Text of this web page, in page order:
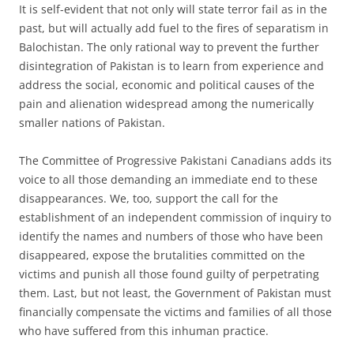
It is self-evident that not only will state terror fail as in the
past, but will actually add fuel to the fires of separatism in
Balochistan. The only rational way to prevent the further
disintegration of Pakistan is to learn from experience and
address the social, economic and political causes of the
pain and alienation widespread among the numerically
smaller nations of Pakistan.
The Committee of Progressive Pakistani Canadians adds its
voice to all those demanding an immediate end to these
disappearances. We, too, support the call for the
establishment of an independent commission of inquiry to
identify the names and numbers of those who have been
disappeared, expose the brutalities committed on the
victims and punish all those found guilty of perpetrating
them. Last, but not least, the Government of Pakistan must
financially compensate the victims and families of all those
who have suffered from this inhuman practice.